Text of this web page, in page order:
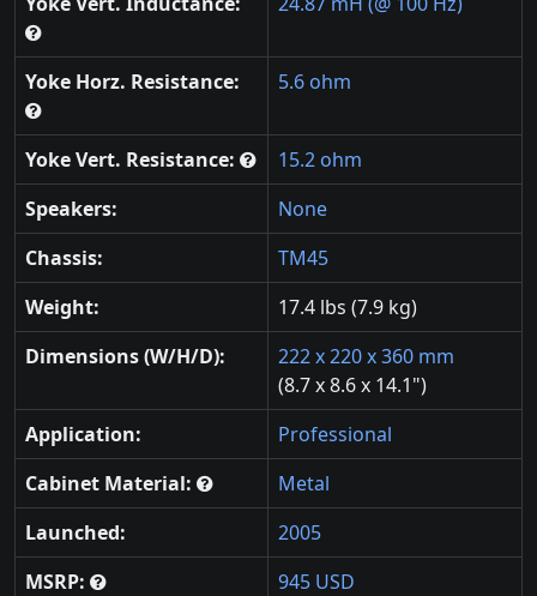
Yoke Horz. Resistance: 5.6 ohm
Yoke Vert. Resistance:
15.2 ohm
Speakers:
None
Chassis:
TM45
Weight:
17.4 lbs (7.9 kg)
Dimensions (W/H/D):
222 x 220 x 360 mm
(8.7 x 8.6 x 14.1")
Application:
Professional
Cabinet Material:
Metal
Launched:
2005
MSRP:
945 USD